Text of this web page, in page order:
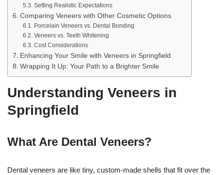
Setting Realistic Expectations
Comparing Veneers with Other Cosmetic Options
Porcelain Veneers vs. Dental Bonding
Veneers vs. Teeth Whitening
Cost Considerations
Enhancing Your Smile with Veneers in Springfield
Wrapping It Up: Your Path to a Brighter Smile
Understanding Veneers in
Springfield
What Are Dental Veneers?
Dental veneers are like tiny, custom-made shells that fit over the